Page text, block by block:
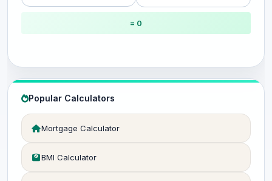
= 0
Popular Calculators
Mortgage Calculator
BMI Calculator